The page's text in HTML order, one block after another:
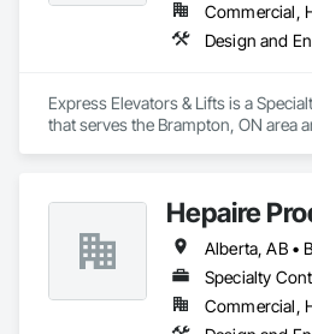
Design and
Express Elevators & Lifts is a
that serves the Brampton, ON area
Hepaire
Specialty
Commercial,